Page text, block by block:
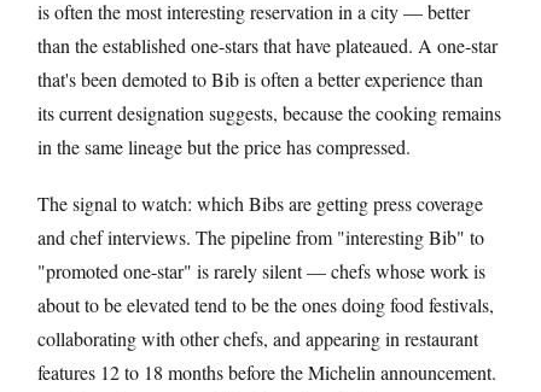
is often the most interesting reservation in a city — better
than the established one-stars that have plateaued. A one-star
that's been demoted to Bib is often a better experience than
its current designation suggests, because the cooking remains
in the same lineage but the price has compressed.
The signal to watch: which Bibs are getting press coverage
and chef interviews. The pipeline from "interesting Bib" to
"promoted one-star" is rarely silent — chefs whose work is
about to be elevated tend to be the ones doing food festivals,
collaborating with other chefs, and appearing in restaurant
features 12 to 18 months before the Michelin announcement.